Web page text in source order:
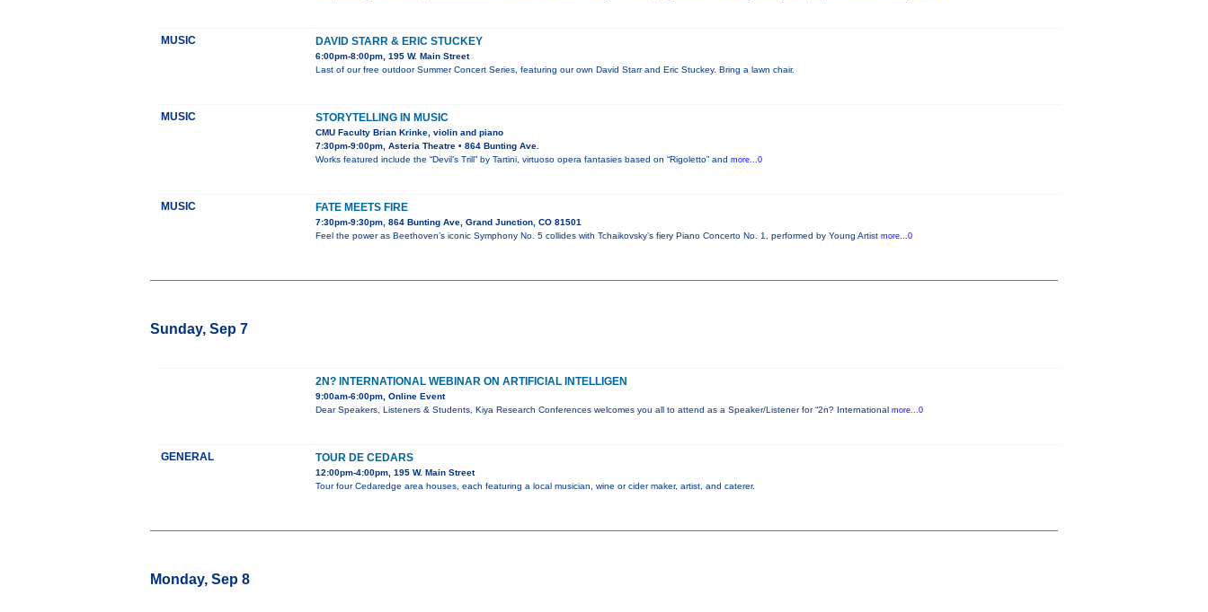
MUSIC DAVID STARR & ERIC STUCKEY
6:00pm-8:00pm, 195 W. Main Street
Last of our free outdoor Summer Concert Series, featuring our own David Starr and Eric Stuckey. Bring a lawn chair.
MUSIC STORYTELLING IN MUSIC
CMU Faculty Brian Krinke, violin and piano
7:30pm-9:00pm, Asteria Theatre • 864 Bunting Ave.
Works featured include the “Devil’s Trill” by Tartini, virtuoso opera fantasies based on “Rigoletto” and more...0
MUSIC FATE MEETS FIRE
7:30pm-9:30pm, 864 Bunting Ave, Grand Junction, CO 81501
Feel the power as Beethoven’s iconic Symphony No. 5 collides with Tchaikovsky’s fiery Piano Concerto No. 1, performed by Young Artist more...0
Sunday, Sep 7
2N? INTERNATIONAL WEBINAR ON ARTIFICIAL INTELLIGEN
9:00am-6:00pm, Online Event
Dear Speakers, Listeners & Students, Kiya Research Conferences welcomes you all to attend as a Speaker/Listener for “2n? International more...0
GENERAL TOUR DE CEDARS
12:00pm-4:00pm, 195 W. Main Street
Tour four Cedaredge area houses, each featuring a local musician, wine or cider maker, artist, and caterer.
Monday, Sep 8